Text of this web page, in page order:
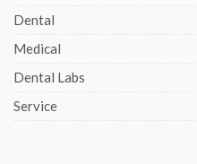
Dental
Medical
Dental Labs
Service